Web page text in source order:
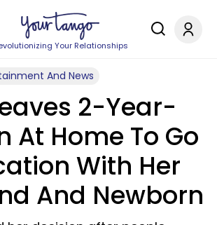
Your Relationships
And News
2-Year-
At Home To Go
With Her
And Newborn